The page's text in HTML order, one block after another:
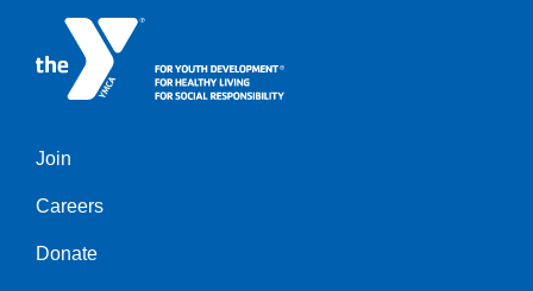
Left
Join
Careers
Donate